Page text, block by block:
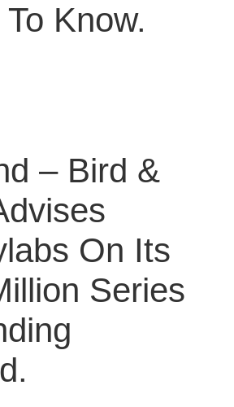
Know.
– Bird &
On Its
Series